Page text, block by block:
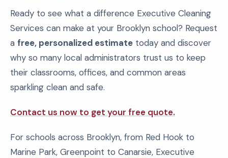
Ready to see what a difference Executive Cleaning
Services can make at your Brooklyn school? Request
a free, personalized estimate today and discover
why so many local administrators trust us to keep
their classrooms, offices, and common areas
sparkling clean and safe.
Contact us now to get your free quote.
For schools across Brooklyn, from Red Hook to
Marine Park, Greenpoint to Canarsie, Executive